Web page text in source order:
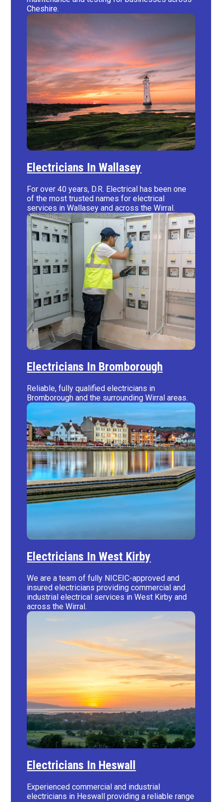
Cheshire.
Electricians In Wallasey
For over 40 years, D.R. Electrical has been one
of the most trusted names for electrical
services in Wallasey and across the Wirral.
Electricians In Bromborough
Reliable, fully qualified electricians in
Bromborough and the surrounding Wirral areas.
Electricians In West Kirby
We are a team of fully NICEIC-approved and
insured electricians providing commercial and
industrial electrical services in West Kirby and
across the Wirral.
Electricians In Heswall
Experienced commercial and industrial
electricians in Heswall providing a reliable range